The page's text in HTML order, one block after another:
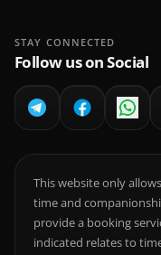
STAY CONNECTED
Follow us on Social
This website only
time and
provide a booking
indicated relates to